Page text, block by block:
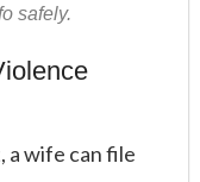
safely.
a wife can file